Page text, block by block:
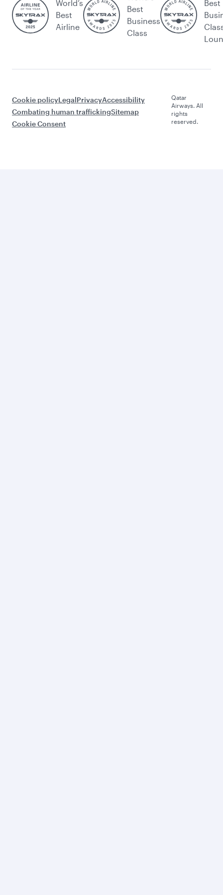
World’s
Best
Airline
Best
Business
Class
Best
Cookie policyLegalPrivacyAccessibility
Combating human traffickingSitemap
Cookie Consent
Qatar
Airways. All
rights
reserved.